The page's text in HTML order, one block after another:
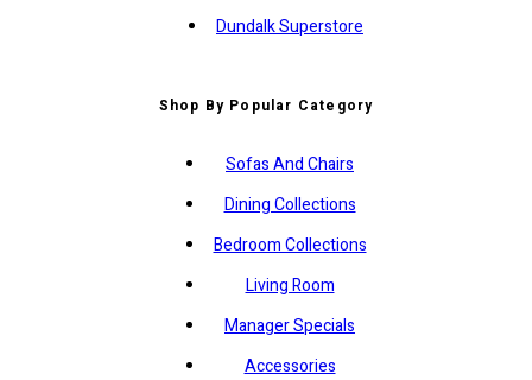
Dundalk Superstore
Shop By Popular Category
Sofas And Chairs
Dining Collections
Bedroom Collections
Living Room
Manager Specials
Accessories